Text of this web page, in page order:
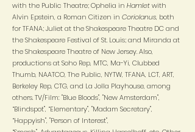
with the Public Theatre; Ophelia in Hamletwith
Alvin Epstein, a Roman Citizen in Coriolanus, both
for TFANA; Juliet at the Shakespeare Theatre DC and
the Shakespeare Festival of St. Louis; and Miranda at
the Shakespeare Theatre of New Jersey. Also,
productions at Soho Rep, MTC, Ma-Yi, Clubbed
Thumb, NAATCO, The Public, NYTW, TFANA, LCT, ART,
Berkeley Rep, CTG, and La Jolla Playhouse, among
others. TV/Film: "Blue Bloods", "New Amsterdam",
“Blindspot", “Elementary", "Madam Secretary",
“Happyish", "Person of Interest",